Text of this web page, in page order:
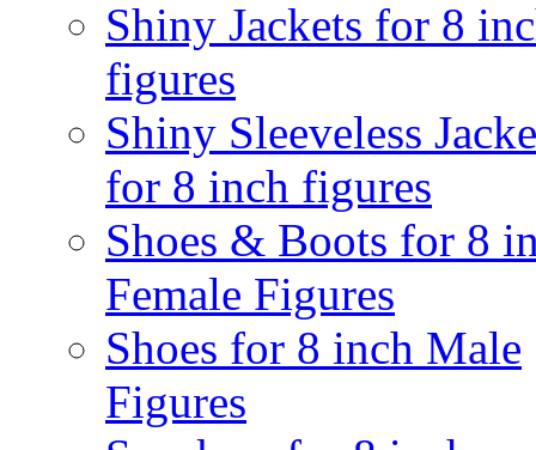
Shiny Jackets for 8
figures
Shiny Sleeveless
for 8 inch figures
Shoes & Boots for 8
Female Figures
Shoes for 8 inch Male
Figures